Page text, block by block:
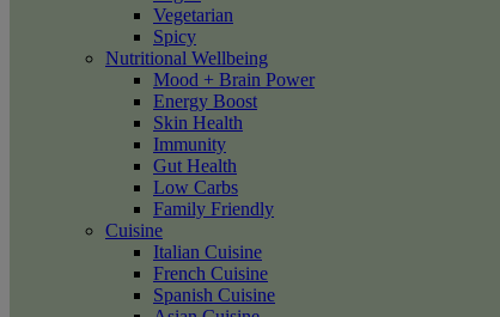
Vegetarian
Spicy
Nutritional Wellbeing
Mood + Brain Power
Energy Boost
Skin Health
Immunity
Gut Health
Low Carbs
Family Friendly
Cuisine
Italian Cuisine
French Cuisine
Spanish Cuisine